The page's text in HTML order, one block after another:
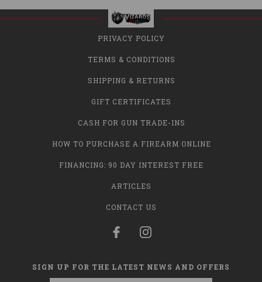
PRIVACY POLICY
TERMS & CONDITIONS
SHIPPING & RETURNS
GIFT CERTIFICATES
CASH FOR GUN TRADE-INS
HOW TO PURCHASE A FIREARM ONLINE
FINANCING: 90 DAY INTEREST FREE
ARTICLES
CONTACT US
SIGN UP FOR THE LATEST NEWS AND OFFERS